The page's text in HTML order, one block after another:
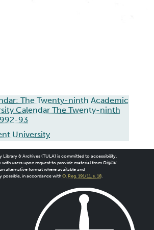
The Twenty-ninth Academic
Calendar The Twenty-ninth
93
University
Library & Archives (TULA) is committed to accessibility.
with users upon request to provide material from Digital
alternative format where available and
possible, in accordance with O. Reg. 191/11, s. 18.